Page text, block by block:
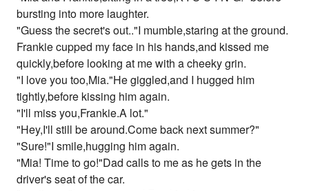
bursting into more laughter.
"Guess the secret's out.."I mumble,staring at the ground.
Frankie cupped my face in his hands,and kissed me
quickly,before looking at me with a cheeky grin.
"I love you too,Mia."He giggled,and I hugged him
tightly,before kissing him again.
"I'll miss you,Frankie.A lot."
"Hey,I'll still be around.Come back next summer?"
"Sure!"I smile,hugging him again.
"Mia! Time to go!"Dad calls to me as he gets in the
driver's seat of the car.